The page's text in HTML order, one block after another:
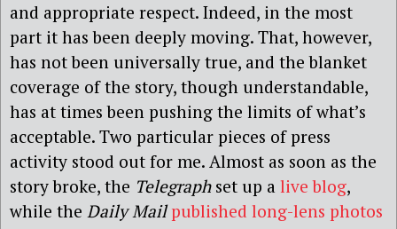
and appropriate respect. Indeed, in the most
part it has been deeply moving. That, however,
has not been universally true, and the blanket
coverage of the story, though understandable,
has at times been pushing the limits of what’s
acceptable. Two particular pieces of press
activity stood out for me. Almost as soon as the
story broke, the Telegraph set up a live blog,
while the Daily Mailpublished long-lens photos